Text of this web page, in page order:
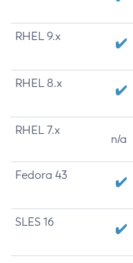
RHEL 9.x
RHEL 8.x
RHEL 7.x
n/a
Fedora 43
SLES 16